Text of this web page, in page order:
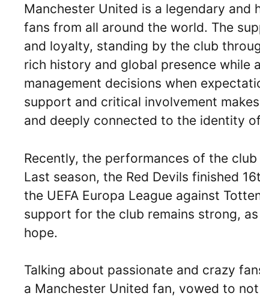
Manchester United is a legendary
fans from all around the world. The
and loyalty, standing by the club
rich history and global presence while
management decisions when
support and critical involvement
and deeply connected to the identity
Recently, the performances of the
Last season, the Red Devils finished
the UEFA Europa League against
support for the club remains strong,
hope.
Talking about passionate and crazy
a Manchester United fan, vowed to